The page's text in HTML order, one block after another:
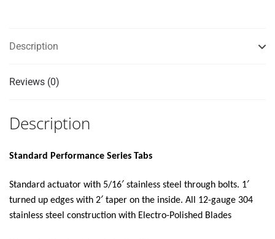
INDICATOR
KIT
Description
Reviews (0)
Description
Standard Performance Series Tabs
Standard actuator with 5/16′ stainless steel through bolts. 1′
turned up edges with 2′ taper on the inside. All 12-gauge 304
stainless steel construction with Electro-Polished Blades